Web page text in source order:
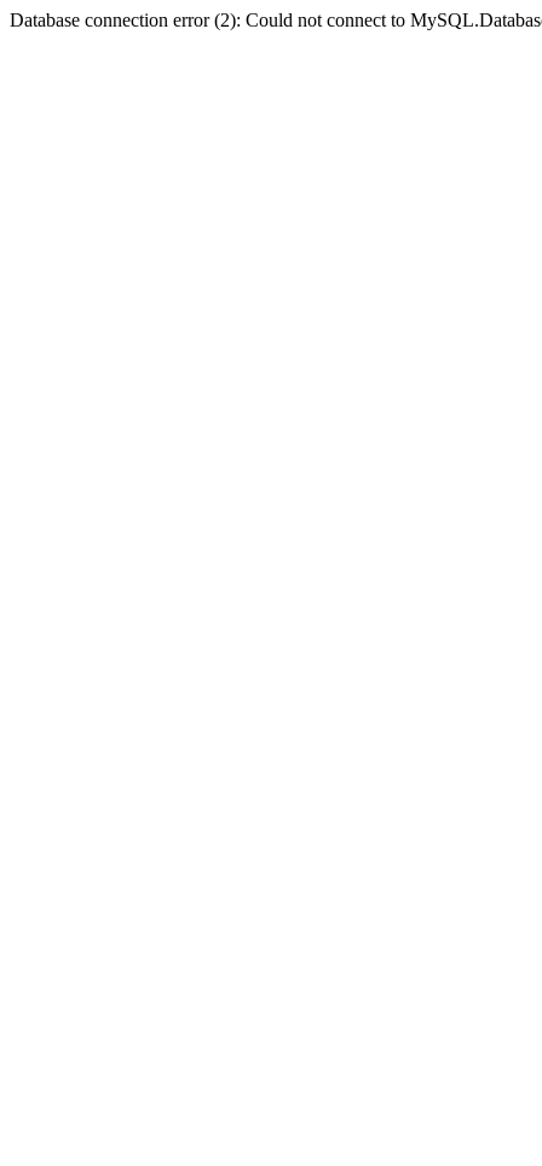
Database connection error (2): Could not connect to